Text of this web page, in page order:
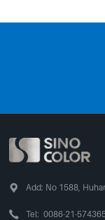
 Add: No 1588,
 Tel: 0086-21-